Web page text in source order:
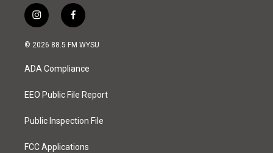
i
n
s
a
g
a
f
a
c
o
k
© 2026 88.5 FM WYSU
ADA Compliance
EEO Public File Report
Public Inspection File
FCC Applications